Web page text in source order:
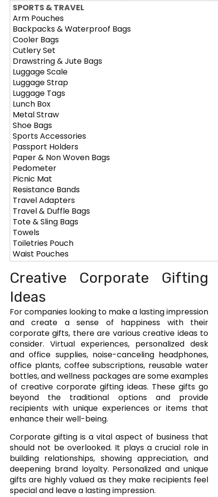
SPORTS & TRAVEL
Arm Pouches
Backpacks & Waterproof Bags
Cooler Bags
Cutlery Set
Drawstring & Jute Bags
Luggage Scale
Luggage Strap
Luggage Tags
Lunch Box
Metal Straw
Shoe Bags
Sports Accessories
Passport Holders
Paper & Non Woven Bags
Pedometer
Picnic Mat
Resistance Bands
Travel Adapters
Travel & Duffle Bags
Tote & Sling Bags
Towels
Toiletries Pouch
Waist Pouches
Creative Corporate Gifting
Ideas
For companies looking to make a lasting impression
and create a sense of happiness with their
corporate gifts, there are various creative ideas to
consider. Virtual experiences, personalized desk
and office supplies, noise-canceling headphones,
office plants, coffee subscriptions, reusable water
bottles, and wellness packages are some examples
of creative corporate gifting ideas. These gifts go
beyond the traditional options and provide
recipients with unique experiences or items that
enhance their well-being.
Corporate gifting is a vital aspect of business that
should not be overlooked. It plays a crucial role in
building relationships, showing appreciation, and
deepening brand loyalty. Personalized and unique
gifts are highly valued as they make recipients feel
special and leave a lasting impression.